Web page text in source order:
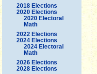
2018 Elections
2020 Elections
2020 Electoral
Math
2022 Elections
2024 Elections
2024 Electoral
Math
2026 Elections
2028 Elections